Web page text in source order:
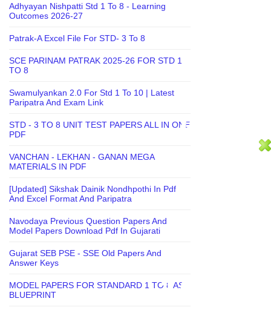
Adhyayan Nishpatti Std 1 To 8 - Learning
Outcomes 2026-27
Patrak-A Excel File For STD- 3 To 8
SCE PARINAM PATRAK 2025-26 FOR STD 1
TO 8
Swamulyankan 2.0 For Std 1 To 10 | Latest
Paripatra And Exam Link
STD - 3 TO 8 UNIT TEST PAPERS ALL IN ONE
PDF
VANCHAN - LEKHAN - GANAN MEGA
MATERIALS IN PDF
[Updated] Sikshak Dainik Nondhpothi In Pdf
And Excel Format And Paripatra
Navodaya Previous Question Papers And
Model Papers Download Pdf In Gujarati
Gujarat SEB PSE - SSE Old Papers And
Answer Keys
MODEL PAPERS FOR STANDARD 1 TO 8 AS
BLUEPRINT